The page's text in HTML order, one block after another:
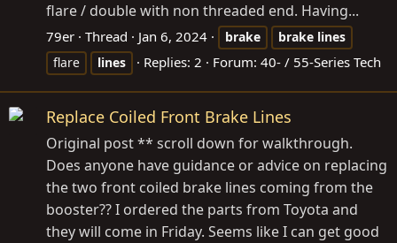
flare / double with non threaded end. Having...
79er Thread Jan 6, 2024 brake brake lines
flare
lines Replies: 2 Forum: 40- / 55-Series Tech
Replace Coiled Front Brake Lines
Original post ** scroll down for walkthrough.
Does anyone have guidance or advice on replacing
the two front coiled brake lines coming from the
booster?? I ordered the parts from Toyota and
they will come in Friday. Seems like I can get good